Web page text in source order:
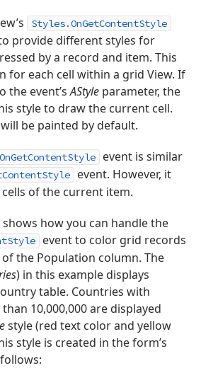
Styles.OnGetContentStyle
provide different styles for
by a record and item. This
for each cell within a grid View. If
the event’sAStyle parameter, the
style to draw the current cell.
be painted by default.
event is similar
event. However, it
of the current item.
how you can handle the
event to color grid records
the Population column. The
) in this example displays
table. Countries with
10,000,000 are displayed
style (red text color and yellow
style is created in the form’s